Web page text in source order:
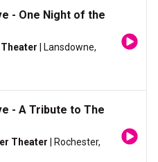
- One Night of the
| Lansdowne,
- A Tribute to The
Theater | Rochester,